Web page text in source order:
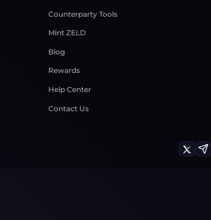
Counterparty Tools
Mint ZELD
Blog
Rewards
Help Center
Contact Us